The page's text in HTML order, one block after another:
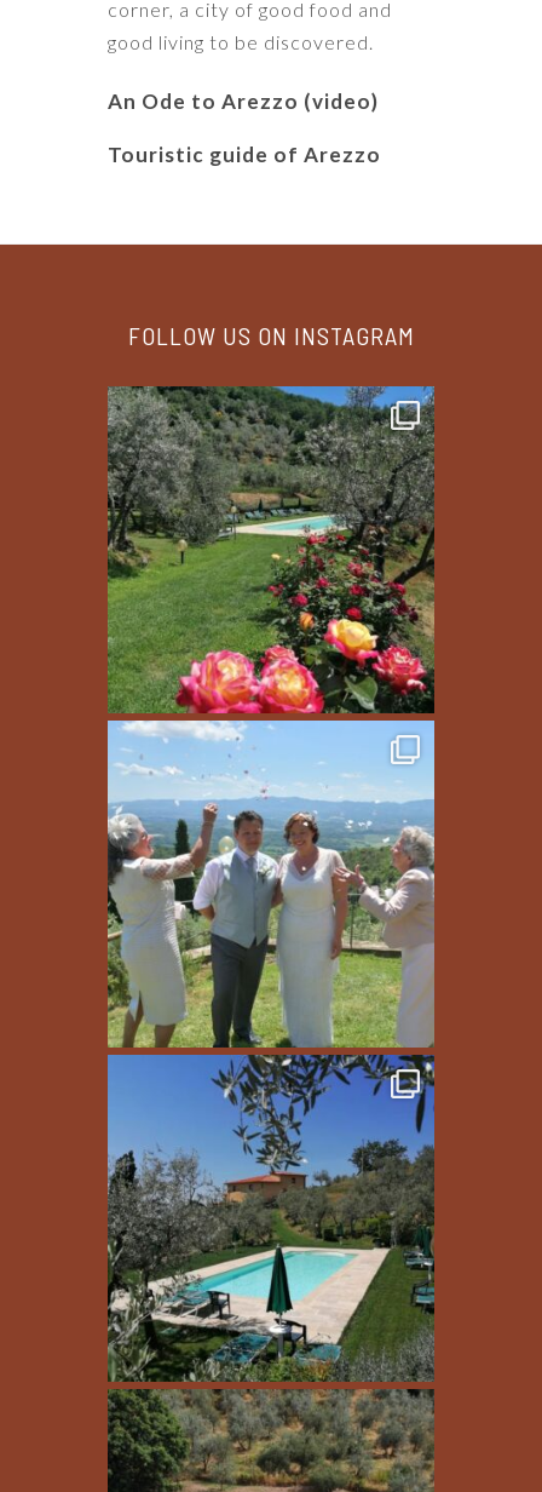
corner, a city of good food and
good living to be discovered.
An Ode to Arezzo (video)
Touristic guide of Arezzo
FOLLOW US ON INSTAGRAM